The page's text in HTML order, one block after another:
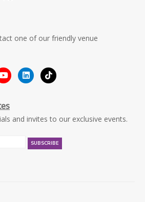
one of our friendly venue
and invites to our exclusive events.